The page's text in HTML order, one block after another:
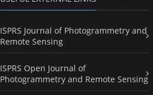
ISPRS Journal of Photogrammetry and
Remote Sensing
ISPRS Open Journal of
Photogrammetry and Remote Sensing